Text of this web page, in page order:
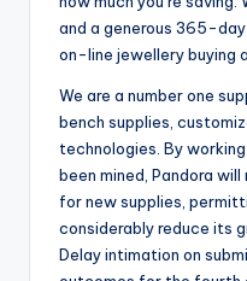
and a generous 365-
on-line jewellery buying
We are a number one
bench supplies,
technologies. By
been mined, Pandora
for new supplies,
considerably reduce its
Delay intimation on